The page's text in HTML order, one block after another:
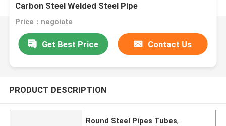
Carbon Steel Welded Steel Pipe
Price：negoiate
Get Best Price Contact Us
PRODUCT DESCRIPTION
Round Steel Pipes Tubes,